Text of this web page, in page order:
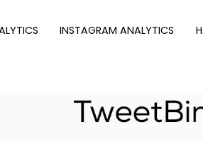
INSTAGRAM ANALYTICS